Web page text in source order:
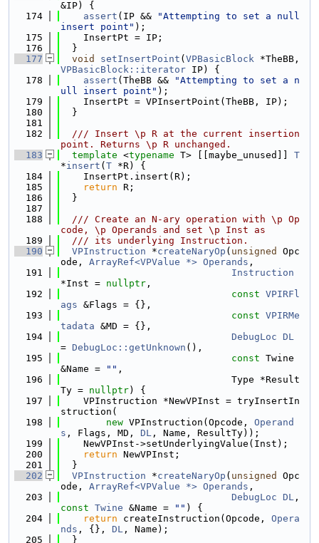
&IP) {
  174
assert (IP &&
"Attempting to set a null
insert point" );
  175
    InsertPt = IP;
  176
  }
  177
void setInsertPoint ( VPBasicBlock
VPBasicBlock::iterator IP) {
  178
assert (TheBB &&
"Attempting to set a n
ull insert point" );
  179
    InsertPt = VPInsertPoint(TheBB, IP);
  180
  }
  181
  182
  /// Insert \p R at the current insertion
point. Returns \p R unchanged.
  183
template <typename T> [[maybe_unused]] T
*insert ( T *R) {
  184
    InsertPt.insert(R);
  185
return R;
  186
  }
  187
  188
  /// Create an N-ary operation with \p Op
code, \p Operands and set \p Inst as
  189
  /// its underlying Instruction.
  190
VPInstruction *createNaryOp ( unsigned
Opc
ode, ArrayRef<VPValue *> Operands ,
  191
Instruction
*Inst = nullptr ,
  192
const VPIRFl
ags &Flags = {},
  193
const VPIRMe
tadata &MD = {},
  194
DebugLoc DL
= DebugLoc::getUnknown (),
  195
const Twine
&Name =
"" ,
  196
                              Type *Result
Ty = nullptr) {
  197
    VPInstruction *NewVPInst = tryInsertIn
struction(
  198
new VPInstruction(Opcode, Operand
s , Flags, MD, DL , Name, ResultTy));
  199
    NewVPInst->setUnderlyingValue(Inst);
  200
return NewVPInst;
  201
  }
  202
VPInstruction *createNaryOp ( unsigned
Opc
ode, ArrayRef<VPValue *> Operands ,
  203
DebugLoc DL
const Twine &Name = "" ) {
  204
return createInstruction(Opcode, Opera
nds , {}, DL , Name);
  205
  }